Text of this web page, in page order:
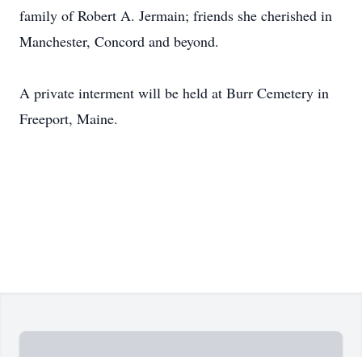
family of Robert A. Jermain; friends she cherished in
Manchester, Concord and beyond.
A private interment will be held at Burr Cemetery in
Freeport, Maine.